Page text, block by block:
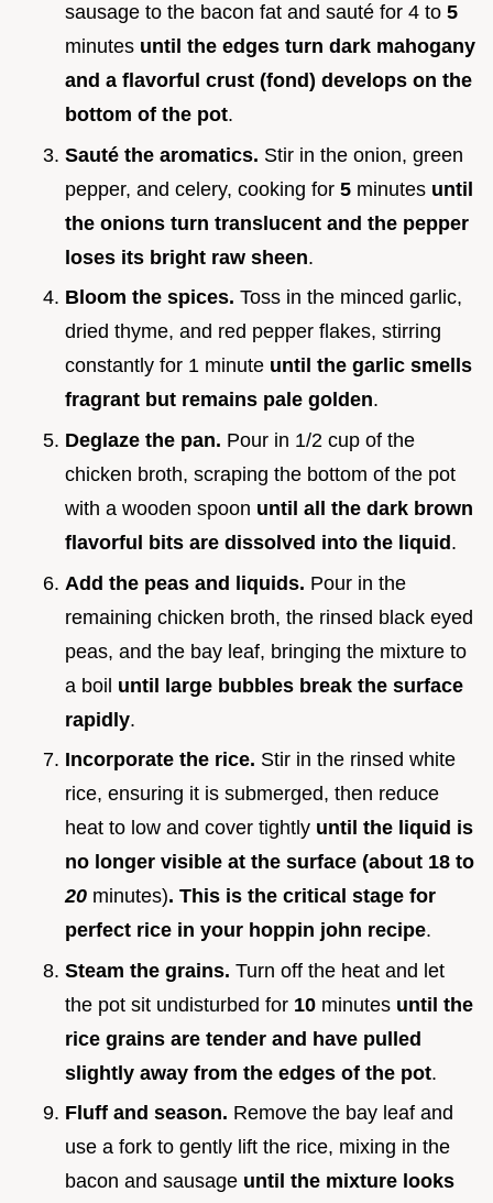
sausage to the bacon fat and sauté for 4 to 5
minutes until the edges turn dark mahogany
and a flavorful crust (fond) develops on the
bottom of the pot.
Sauté the aromatics. Stir in the onion, green
pepper, and celery, cooking for 5 minutes until
the onions turn translucent and the pepper
loses its bright raw sheen.
Bloom the spices. Toss in the minced garlic,
dried thyme, and red pepper flakes, stirring
constantly for 1 minute until the garlic smells
fragrant but remains pale golden.
Deglaze the pan. Pour in 1/2 cup of the
chicken broth, scraping the bottom of the pot
with a wooden spoon until all the dark brown
flavorful bits are dissolved into the liquid .
Add the peas and liquids. Pour in the
remaining chicken broth, the rinsed black eyed
peas, and the bay leaf, bringing the mixture to
a boil until large bubbles break the surface
rapidly.
Incorporate the rice. Stir in the rinsed white
rice, ensuring it is submerged, then reduce
heat to low and cover tightly until the liquid is
no longer visible at the surface (about 18 to
20 minutes). This is the critical stage for
perfect rice in your hoppin john recipe.
Steam the grains. Turn off the heat and let
the pot sit undisturbed for 10 minutes until the
rice grains are tender and have pulled
slightly away from the edges of the pot.
Fluff and season. Remove the bay leaf and
use a fork to gently lift the rice, mixing in the
bacon and sausage until the mixture looks